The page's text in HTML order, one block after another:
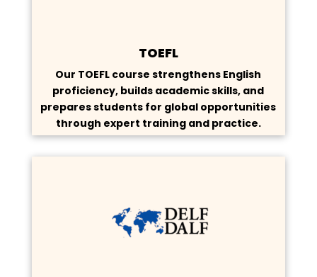
TOEFL
Our TOEFL course strengthens English
proficiency, builds academic skills, and
prepares students for global opportunities
through expert training and practice.